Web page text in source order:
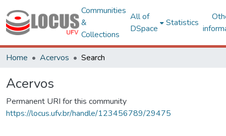
Communities
&
Collections
All of
DSpace
Statistics
Home Acervos Search
Acervos
Permanent URI for this community
https://locus.ufv.br/handle/123456789/29475